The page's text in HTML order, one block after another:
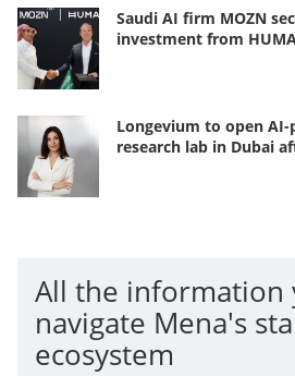
Saudi AI firm MOZN
investment from
Longevium to open
research lab in Dubai
All the information
navigate Mena's
ecosystem